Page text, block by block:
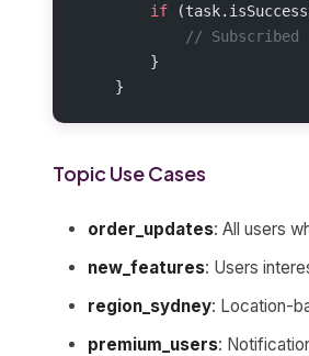
        if
            // Subscribed
        }
    }
Topic Use Cases
order_updates: All users
new_features: Users
region_sydney: Location-
premium_users: